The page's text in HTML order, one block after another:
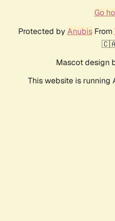
Go
Protected by AnubisFrom
Mascot design
This website is running